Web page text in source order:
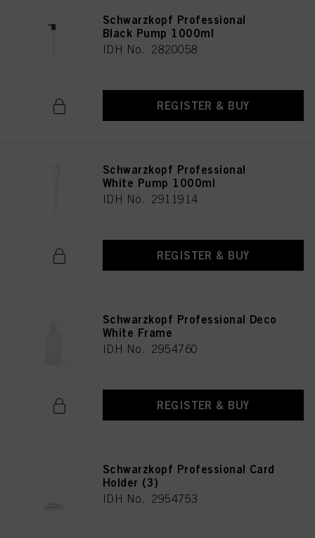
Schwarzkopf Professional
Black Pump 1000ml
IDH No. 2820058
REGISTER & BUY
Schwarzkopf Professional
White Pump 1000ml
IDH No. 2911914
REGISTER & BUY
Schwarzkopf Professional Deco
White Frame
IDH No. 2954760
REGISTER & BUY
Schwarzkopf Professional Card
Holder (3)
IDH No. 2954753